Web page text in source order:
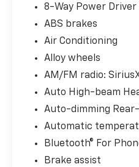
8-Way Power
ABS brakes
Air Conditioning
Alloy wheels
AM/FM radio:
Auto High-beam
Auto-dimming
Automatic
Bluetooth® For
Brake assist